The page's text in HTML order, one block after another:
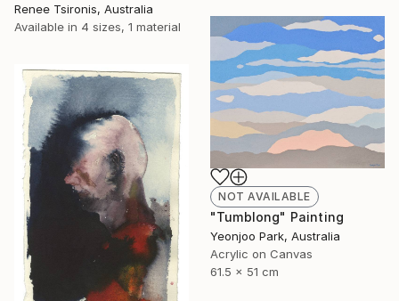
Renee Tsironis, Australia
Available in 4 sizes, 1 material
NOT AVAILABLE
"Tumblong" Painting
Yeonjoo Park, Australia
Acrylic on Canvas
61.5 x 51 cm